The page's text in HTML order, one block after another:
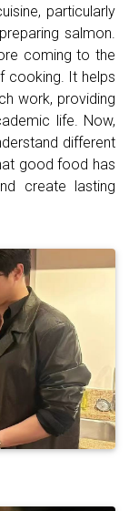
particularly
salmon.
coming to the
cooking. It helps
work, providing
life. Now,
different
good food has
create lasting